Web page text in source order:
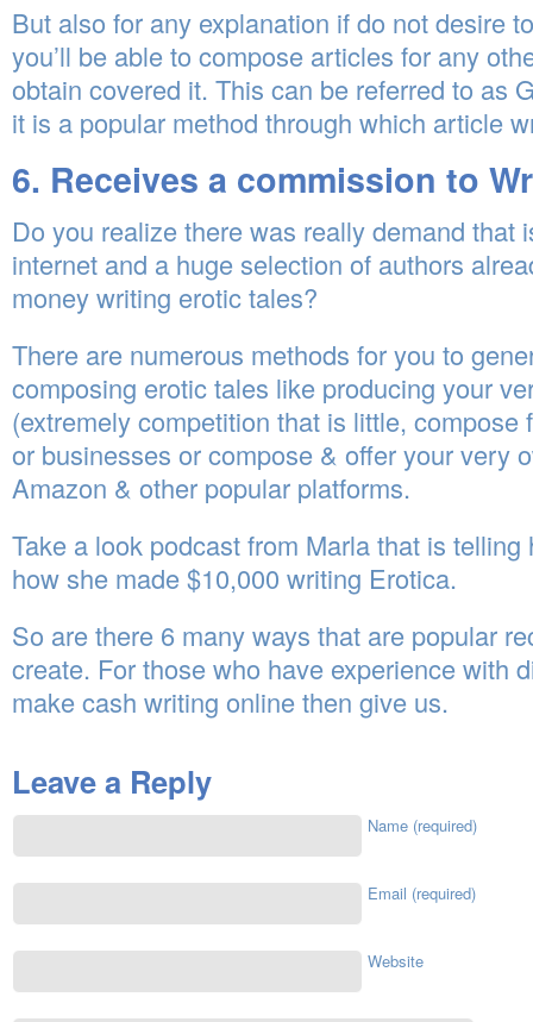
But also for any explanation if do not desire
you’ll be able to compose articles for any
obtain covered it. This can be referred to as
it is a popular method through which article
6. Receives a commission to
Do you realize there was really demand that
internet and a huge selection of authors
money writing erotic tales?
There are numerous methods for you to
composing erotic tales like producing your
(extremely competition that is little, compose
or businesses or compose & offer your very
Amazon & other popular platforms.
Take a look podcast from Marla that is
how she made $10,000 writing Erotica.
So are there 6 many ways that are popular
create. For those who have experience with
make cash writing online then give us.
Leave a Reply
Name (required)
Email (required)
Website